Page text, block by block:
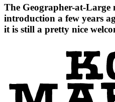
The Geographer-at-Large
introduction a few years
it is still a pretty nice